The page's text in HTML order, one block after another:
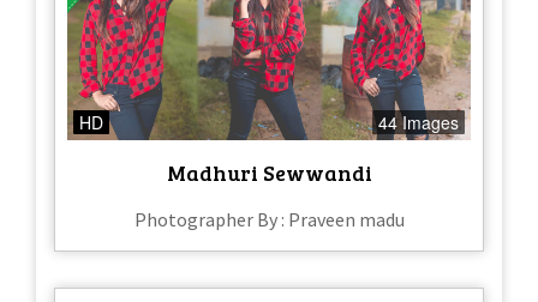
HD 44 Images
Madhuri Sewwandi
Photographer By : Praveen madu